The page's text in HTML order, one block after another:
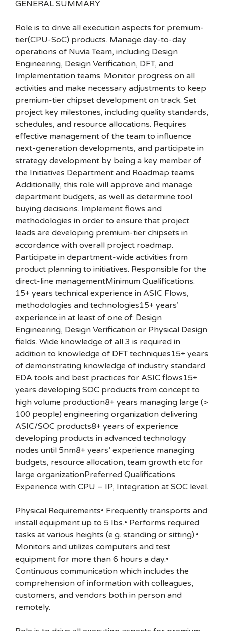
GENERAL SUMMARY
Role is to drive all execution aspects for premium-
tier(CPU-SoC) products. Manage day-to-day
operations of Nuvia Team, including Design
Engineering, Design Verification, DFT, and
Implementation teams. Monitor progress on all
activities and make necessary adjustments to keep
premium-tier chipset development on track. Set
project key milestones, including quality standards,
schedules, and resource allocations. Requires
effective management of the team to influence
next-generation developments, and participate in
strategy development by being a key member of
the Initiatives Department and Roadmap teams.
Additionally, this role will approve and manage
department budgets, as well as determine tool
buying decisions. Implement flows and
methodologies in order to ensure that project
leads are developing premium-tier chipsets in
accordance with overall project roadmap.
Participate in department-wide activities from
product planning to initiatives. Responsible for the
direct-line managementMinimum Qualifications:
15+ years technical experience in ASIC Flows,
methodologies and technologies15+ years’
experience in at least of one of: Design
Engineering, Design Verification or Physical Design
fields. Wide knowledge of all 3 is required in
addition to knowledge of DFT techniques15+ years
of demonstrating knowledge of industry standard
EDA tools and best practices for ASIC flows15+
years developing SOC products from concept to
high volume production8+ years managing large (>
100 people) engineering organization delivering
ASIC/SOC products8+ years of experience
developing products in advanced technology
nodes until 5nm8+ years’ experience managing
budgets, resource allocation, team growth etc for
large organizationPreferred Qualifications
Experience with CPU – IP, Integration at SOC level.
Physical Requirements• Frequently transports and
install equipment up to 5 lbs.• Performs required
tasks at various heights (e.g. standing or sitting).•
Monitors and utilizes computers and test
equipment for more than 6 hours a day.•
Continuous communication which includes the
comprehension of information with colleagues,
customers, and vendors both in person and
remotely.